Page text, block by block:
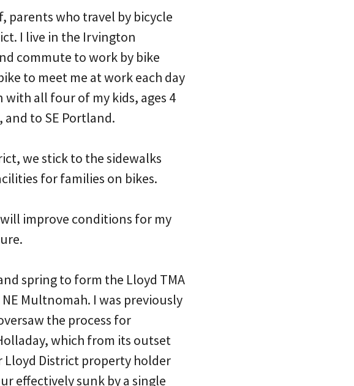
parents who travel by bicycle
I live in the Irvington
commute to work by bike
to meet me at work each day
all four of my kids, ages 4
to SE Portland.
we stick to the sidewalks
for families on bikes.
improve conditions for my
spring to form the Lloyd TMA
Multnomah. I was previously
the process for
which from its outset
Lloyd District property holder
effectively sunk by a single